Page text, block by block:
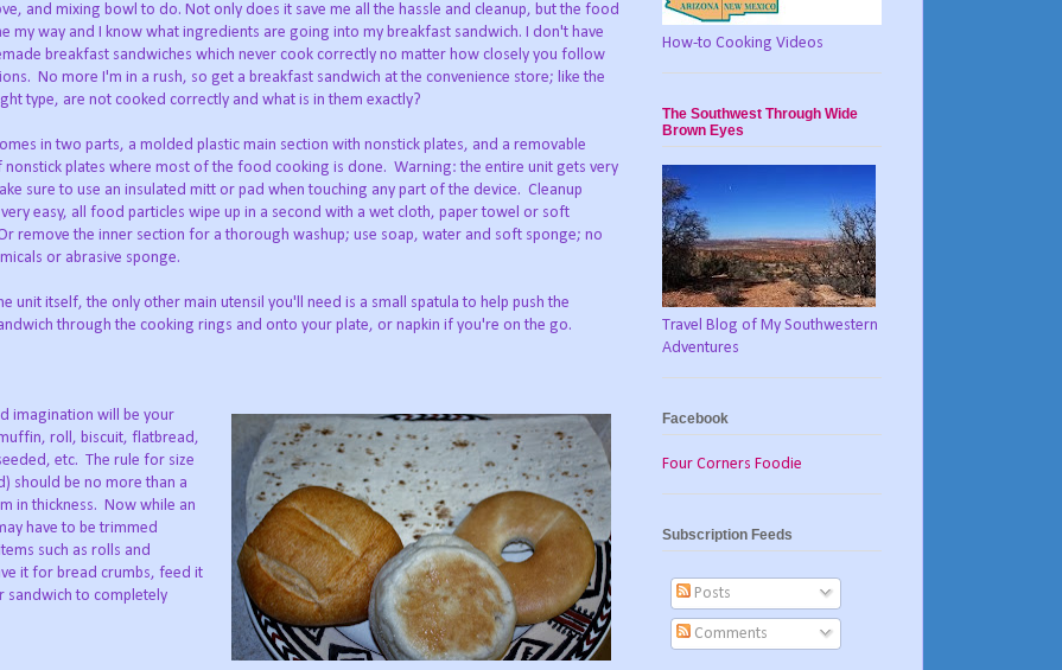
and mixing bowl to do. Not only does it save me all the hassle and cleanup, but the food
my way and I know what ingredients are going into my breakfast sandwich. I don't have
breakfast sandwiches which never cook correctly no matter how closely you follow
No more I'm in a rush, so get a breakfast sandwich at the convenience store; like the
type, are not cooked correctly and what is in them exactly?
in two parts, a molded plastic main section with nonstick plates, and a removable
nonstick plates where most of the food cooking is done. Warning: the entire unit gets very
sure to use an insulated mitt or pad when touching any part of the device. Cleanup
easy, all food particles wipe up in a second with a wet cloth, paper towel or soft
remove the inner section for a thorough washup; use soap, water and soft sponge; no
or abrasive sponge.
unit itself, the only other main utensil you'll need is a small spatula to help push the
through the cooking rings and onto your plate, or napkin if you're on the go.
imagination will be your
roll, biscuit, flatbread,
etc. The rule for size
should be no more than a
in thickness. Now while an
have to be trimmed
such as rolls and
it for bread crumbs, feed it
sandwich to completely
How-to Cooking Videos
The Southwest Through Wide
Brown Eyes
Travel Blog of My Southwestern
Adventures
Facebook
Four Corners Foodie
Subscription Feeds
Posts
Comments